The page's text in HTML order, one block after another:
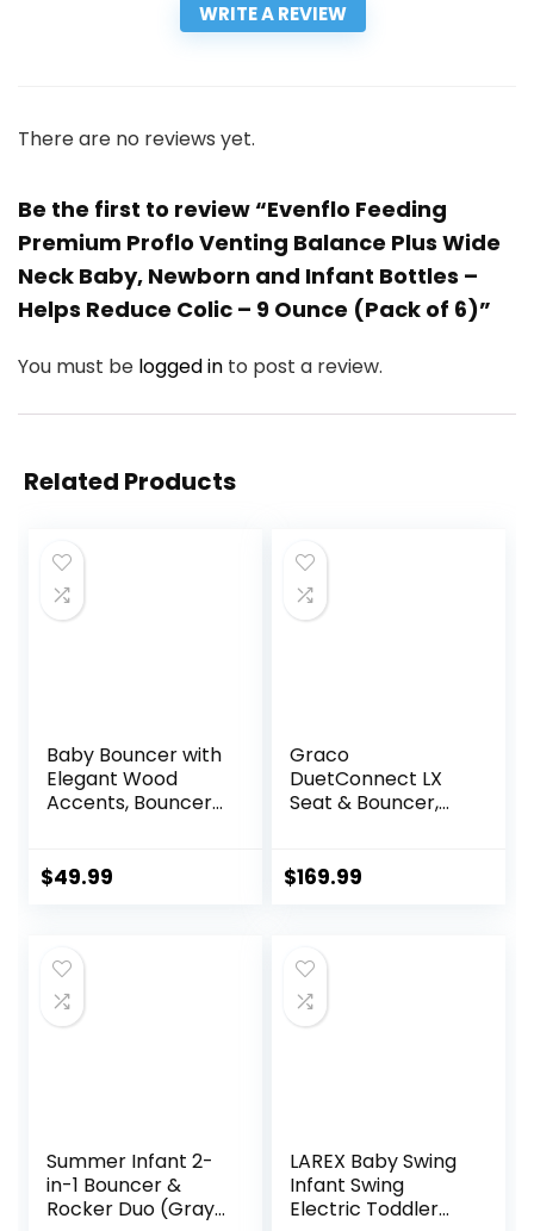
WRITE A REVIEW
There are no reviews yet.
Be the first to review “Evenflo Feeding
Premium Proflo Venting Balance Plus Wide
Neck Baby, Newborn and Infant Bottles –
Helps Reduce Colic – 9 Ounce (Pack of 6)”
You must be logged in to post a review.
Related Products
Baby Bouncer with
Elegant Wood
Accents, Bouncer
Bouncer with Inner
$49.99
Graco
DuetConnect LX
Seat & Bouncer,
$169.99
Summer Infant 2-
in-1 Bouncer &
Rocker Duo (Gray
LAREX Baby Swing
Infant Swing
Electric Toddler